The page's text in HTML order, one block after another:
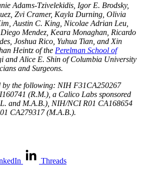
Adams-Tzivelekidis, Igor E. Brodsky,
Zvi Cramer, Kayla Durning, Olivia
Austin C. King, Nicolae Adrian Leu,
Mendez, Keara Monaghan, Ricardo
Joshua Rico, Yuhua Tian, and Xin
Heintz of the Perelman School of
and Alice E. Shin of Columbia University
and Surgeons.
by the following: NIH F31CA250267
(R.M.), a Calico Labs sponsored
and M.A.B.), NIH/NCI R01 CA168654
CA279317 (M.A.B.).
Threads